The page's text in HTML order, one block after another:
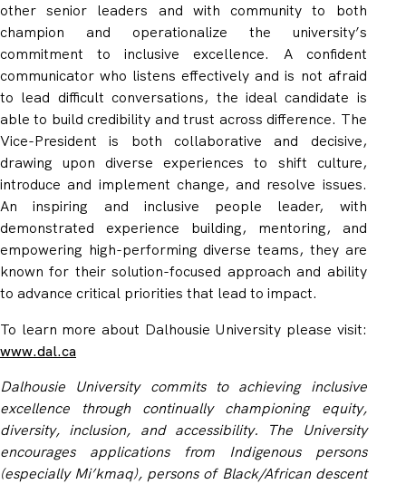
other senior leaders and with community to both
champion and operationalize the university’s
commitment to inclusive excellence. A confident
communicator who listens effectively and is not afraid
to lead difficult conversations, the ideal candidate is
able to build credibility and trust across difference. The
Vice-President is both collaborative and decisive,
drawing upon diverse experiences to shift culture,
introduce and implement change, and resolve issues.
An inspiring and inclusive people leader, with
demonstrated experience building, mentoring, and
empowering high-performing diverse teams, they are
known for their solution-focused approach and ability
to advance critical priorities that lead to impact.
To learn more about Dalhousie University please visit:
www.dal.ca
Dalhousie University commits to achieving inclusive
excellence through continually championing equity,
diversity, inclusion, and accessibility. The University
encourages applications from Indigenous persons
(especially Mi’kmaq), persons of Black/African descent